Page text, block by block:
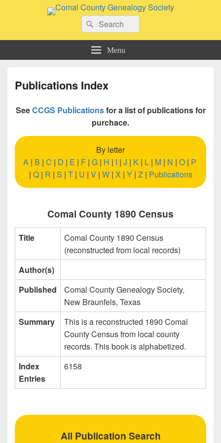
Comal County Genealogy Society
Search
for:
Search
Menu
Publications Index
SeeCCGS Publicationsfor a list of publications for
purchace.
By letter
A| B | C | D | E | F| G| H | I | J | K| L| M| N | O| P
| Q| R | S | T| U | V| W| X | Y| Z| Publications
Comal County 1890 Census
Title
Comal County 1890 Census
(reconstructed from local records)
Author(s)
Published
Comal County Genealogy Society,
New Braunfels, Texas
Summary
This is a reconstructed 1890 Comal
County Census from local county
records. This book is alphabetized.
Index
Entries
6158
All Publication Search